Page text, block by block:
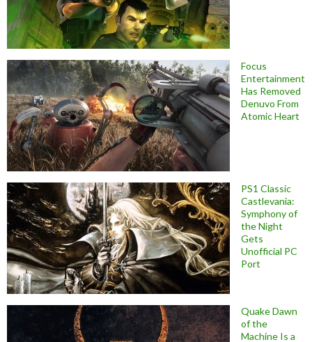
Focus
Entertainment
Has Removed
Denuvo From
Atomic Heart
PS1 Classic
Castlevania:
Symphony of
the Night
Gets
Unofficial PC
Port
Quake Dawn
of the
Machine Is a